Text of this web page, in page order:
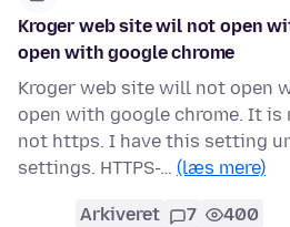
Kroger web site wil not open
open with google chrome
Kroger web site will not open
open with google chrome. It is
not https. I have this setting
settings. HTTPS-… (læs mere)
Arkiveret 7 400